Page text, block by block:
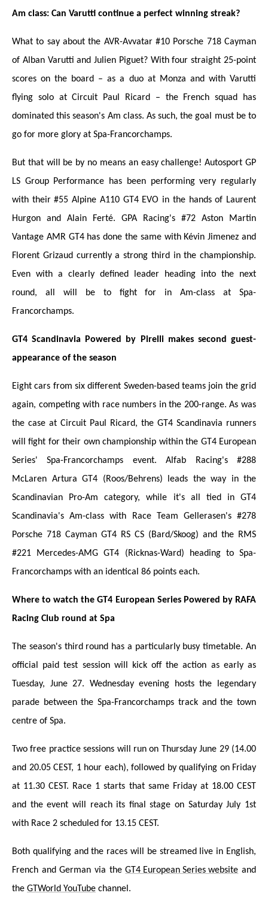
Am class: Can Varutti continue a perfect winning streak?
What to say about the AVR-Avvatar #10 Porsche 718 Cayman
of Alban Varutti and Julien Piguet? With four straight 25-point
scores on the board – as a duo at Monza and with Varutti
flying solo at Circuit Paul Ricard – the French squad has
dominated this season's Am class. As such, the goal must be to
go for more glory at Spa-Francorchamps.
But that will be by no means an easy challenge! Autosport GP
LS Group Performance has been performing very regularly
with their #55 Alpine A110 GT4 EVO in the hands of Laurent
Hurgon and Alain Ferté. GPA Racing's #72 Aston Martin
Vantage AMR GT4 has done the same with Kévin Jimenez and
Florent Grizaud currently a strong third in the championship.
Even with a clearly defined leader heading into the next
round, all will be to fight for in Am-class at Spa-
Francorchamps.
GT4 Scandinavia Powered by Pirelli makes second guest-
appearance of the season
Eight cars from six different Sweden-based teams join the grid
again, competing with race numbers in the 200-range. As was
the case at Circuit Paul Ricard, the GT4 Scandinavia runners
will fight for their own championship within the GT4 European
Series' Spa-Francorchamps event. Alfab Racing's #288
McLaren Artura GT4 (Roos/Behrens) leads the way in the
Scandinavian Pro-Am category, while it's all tied in GT4
Scandinavia's Am-class with Race Team Gellerasen's #278
Porsche 718 Cayman GT4 RS CS (Bard/Skoog) and the RMS
#221 Mercedes-AMG GT4 (Ricknas-Ward) heading to Spa-
Francorchamps with an identical 86 points each.
Where to watch the GT4 European Series Powered by RAFA
Racing Club round at Spa
The season's third round has a particularly busy timetable. An
official paid test session will kick off the action as early as
Tuesday, June 27. Wednesday evening hosts the legendary
parade between the Spa-Francorchamps track and the town
centre of Spa.
Two free practice sessions will run on Thursday June 29 (14.00
and 20.05 CEST, 1 hour each), followed by qualifying on Friday
at 11.30 CEST. Race 1 starts that same Friday at 18.00 CEST
and the event will reach its final stage on Saturday July 1st
with Race 2 scheduled for 13.15 CEST.
Both qualifying and the races will be streamed live in English,
French and German via theGT4 European Series website and
the GTWorld YouTube channel.